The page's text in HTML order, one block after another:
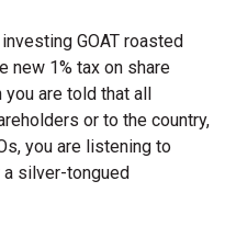
GOAT roasted
new 1% tax on share
you are told that all
or to the country,
you are listening to
silver-tongued